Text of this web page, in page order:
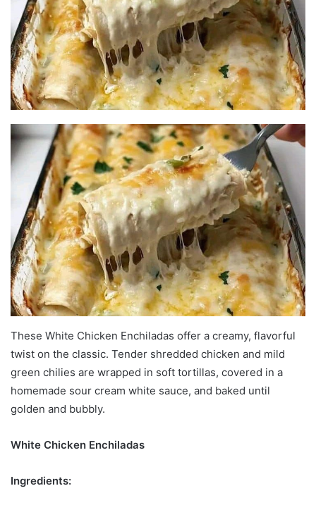
These White Chicken Enchiladas offer a creamy, flavorful
twist on the classic. Tender shredded chicken and mild
green chilies are wrapped in soft tortillas, covered in a
homemade sour cream white sauce, and baked until
golden and bubbly.
White Chicken Enchiladas
Ingredients: